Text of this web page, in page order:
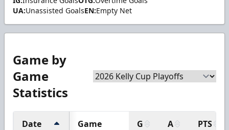
UA:Unassisted GoalsEN:Empty Net
Game by
Game
Statistics
Date Game G A PTS